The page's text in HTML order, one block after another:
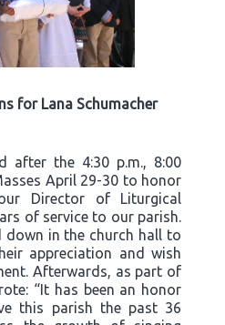
for Lana Schumacher
after the 4:30 p.m., 8:00
April 29-30 to honor
Director of Liturgical
of service to our parish.
down in the church hall to
appreciation and wish
Afterwards, as part of
“It has been an honor
this parish the past 36